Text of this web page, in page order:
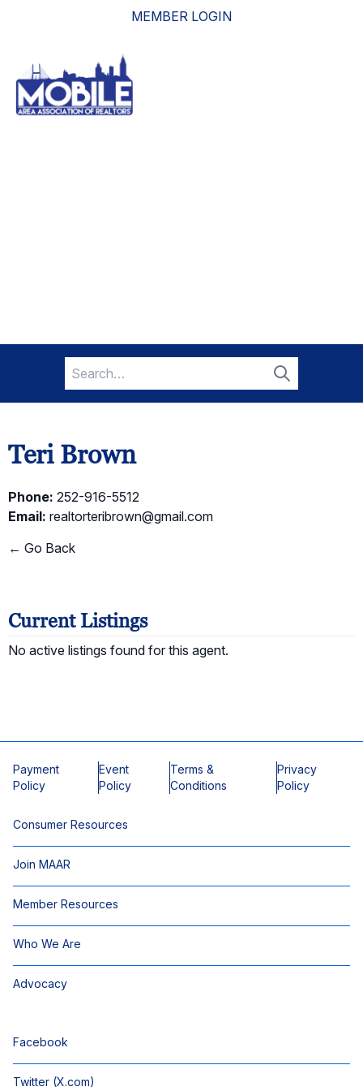
MEMBER LOGIN
Search
for:
Search
Teri Brown
Phone: 252-916-5512
Email: realtorteribrown@gmail.com
← Go Back
Current Listings
No active listings found for this agent.
Payment
Policy
Event
Policy
Terms &
Conditions
Privacy
Policy
Consumer Resources
Join MAAR
Member Resources
Who We Are
Advocacy
Facebook
Twitter (X.com)